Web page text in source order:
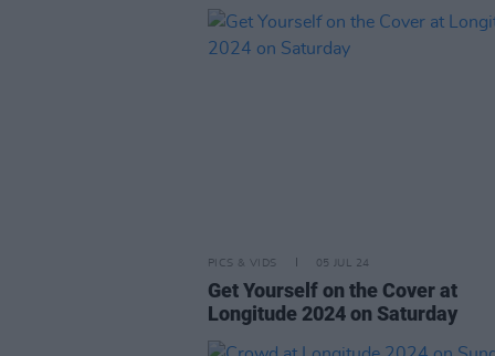
PICS & VIDS 05 JUL 24
Get Yourself on the Cover at
Longitude 2024 on Saturday